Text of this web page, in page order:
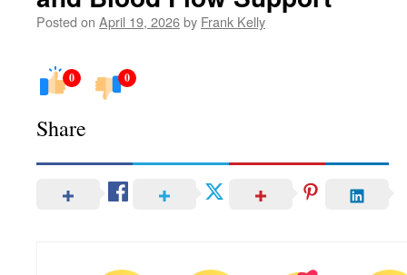
Posted on April 19, 2026by Frank Kelly
0 0
Share